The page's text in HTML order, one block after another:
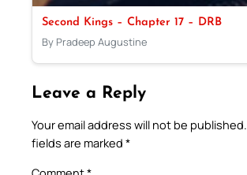
Second Kings – Chapter 17 – DRB
By Pradeep Augustine
Leave a Reply
Your email address will not be published.
fields are marked *